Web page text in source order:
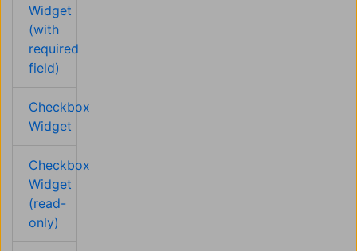
Widget
(with
required
field)
Checkbox
Widget
Checkbox
Widget
(read-
only)